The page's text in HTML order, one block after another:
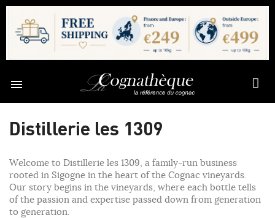

Distillerie les 1309
Welcome to Distillerie les 1309, a family-run business
rooted in Sigogne in the heart of the Cognac vineyards.
Our story begins in the vineyards, where each bottle tells
of the passion and expertise passed down from generation
to generation.